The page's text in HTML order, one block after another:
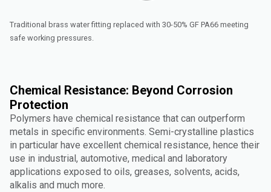
Traditional brass water fitting replaced with 30-50% GF PA66 meeting
safe working pressures.
Chemical Resistance: Beyond Corrosion
Protection
Polymers have chemical resistance that can outperform
metals in specific environments. Semi-crystalline plastics
in particular have excellent chemical resistance, hence their
use in industrial, automotive, medical and laboratory
applications exposed to oils, greases, solvents, acids,
alkalis and much more.